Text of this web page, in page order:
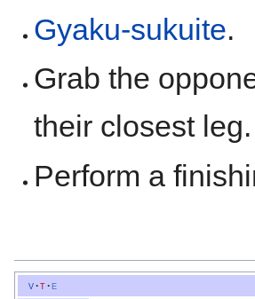
Gyaku-sukuite.
Grab the
their closest
Perform a
v t e